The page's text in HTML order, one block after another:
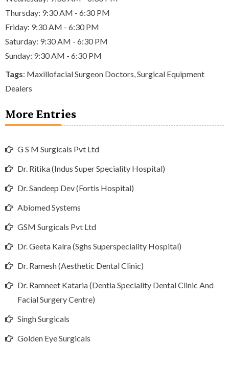
Thursday: 9:30 AM - 6:30 PM
Friday: 9:30 AM - 6:30 PM
Saturday: 9:30 AM - 6:30 PM
Sunday: 9:30 AM - 6:30 PM
Tags: Maxillofacial Surgeon Doctors Surgical Equipment
Dealers
More Entries
G S M Surgicals Pvt Ltd
Dr. Ritika (Indus Super Speciality Hospital)
Dr. Sandeep Dev (Fortis Hospital)
Abiomed Systems
GSM Surgicals Pvt Ltd
Dr. Geeta Kalra (Sghs Superspeciality Hospital)
Dr. Ramesh (Aesthetic Dental Clinic)
Dr. Ramneet Kataria (Dentia Speciality Dental Clinic And
Facial Surgery Centre)
Singh Surgicals
Golden Eye Surgicals